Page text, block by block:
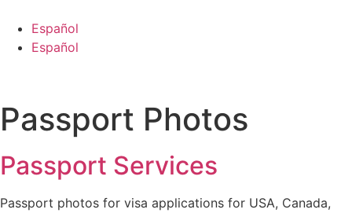
content
Español
Español
Passport Photos
Passport Services
Passport photos for visa applications for USA, Canada,